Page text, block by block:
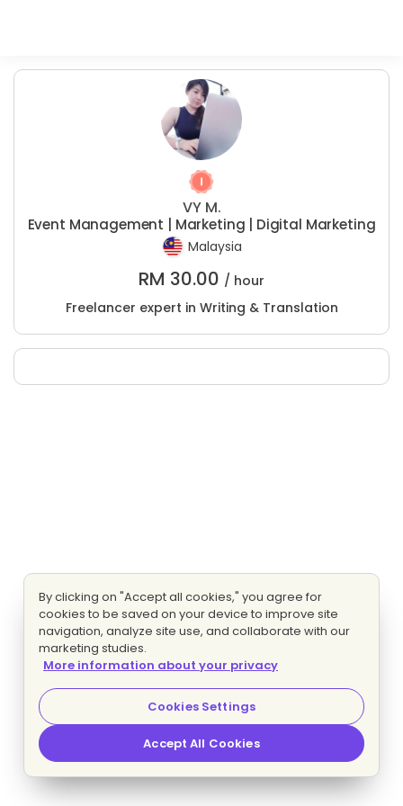
VY M.
Event Management | Marketing | Digital Marketing
Malaysia
RM 30.00 / hour
Freelancer expert in Writing & Translation
By clicking on "Accept all cookies," you agree for
cookies to be saved on your device to improve site
navigation, analyze site use, and collaborate with our
marketing studies.
More information about your privacy
Cookies Settings
Accept All Cookies